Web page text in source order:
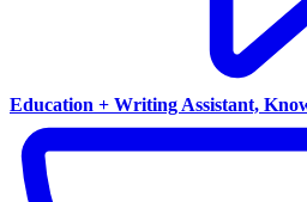
Education + Writing Assistant,